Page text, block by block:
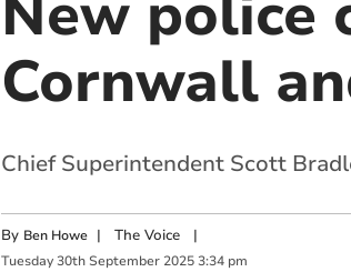
Cornwall
Chief Superintendent Scott
By Ben Howe | The Voice|
Tuesday 30th September 2025 3:34 pm